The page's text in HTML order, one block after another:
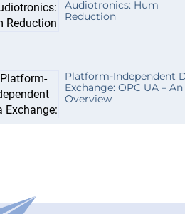
Audiotronics: Hum
Reduction
Platform-Independent
Exchange: OPC UA – An
Overview